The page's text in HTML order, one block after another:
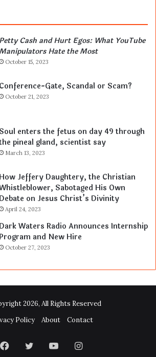
Petty Cash and Hurt Egos: What YouTube
Manipulators Hate the Most
October 15, 2023
Conference-Gate, Scandal or Scam?
October 21, 2023
Soul enters the fetus on day 49 through
pineal gland, scientist say
March 13, 2023
Jeffery Daughtery, the Christian
Sabotaged His Own
Debate on Jesus Christ’s Divinity
April 24, 2023
Dark Waters Radio Announces Internship
and New Hire
October 27, 2023
2026, All Rights Reserved
Policy
About Contact
Facebook
TwitterYouTubeInstagram